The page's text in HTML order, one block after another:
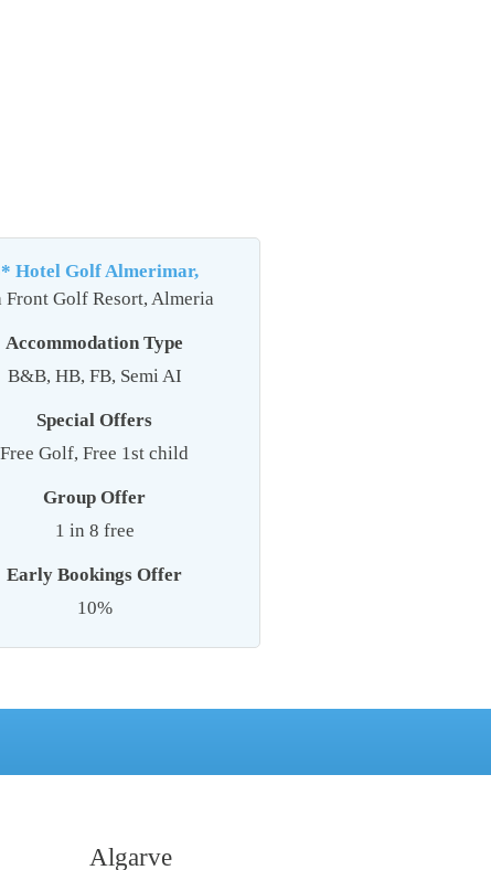
Hotel Golf Almerimar,
Front Golf Resort, Almeria
Accommodation Type
B&B, HB, FB, Semi AI
Special Offers
Free Golf, Free 1st child
Group Offer
1 in 8 free
Early Bookings Offer
10%
Algarve